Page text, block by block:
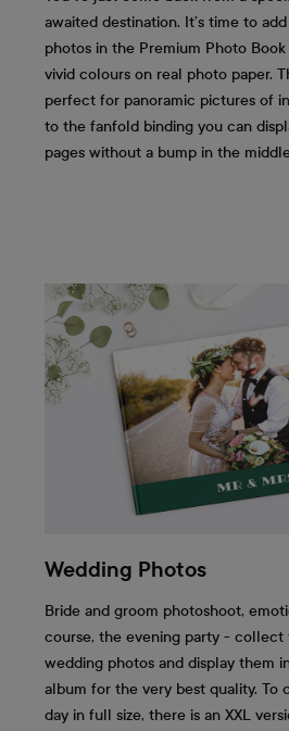
awaited destination. It’s time to
photos in the Premium Photo
vivid colours on real photo paper.
perfect for panoramic pictures of
to the fanfold binding you can
pages without a bump in the
Wedding Photos
Bride and groom photoshoot,
course, the evening party - collect
wedding photos and display them
album for the very best quality. To
day in full size, there is an XXL